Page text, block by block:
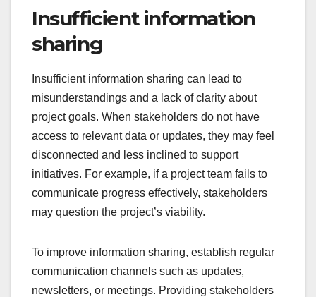
Insufficient information
sharing
Insufficient information sharing can lead to
misunderstandings and a lack of clarity about
project goals. When stakeholders do not have
access to relevant data or updates, they may feel
disconnected and less inclined to support
initiatives. For example, if a project team fails to
communicate progress effectively, stakeholders
may question the project’s viability.
To improve information sharing, establish regular
communication channels such as updates,
newsletters, or meetings. Providing stakeholders